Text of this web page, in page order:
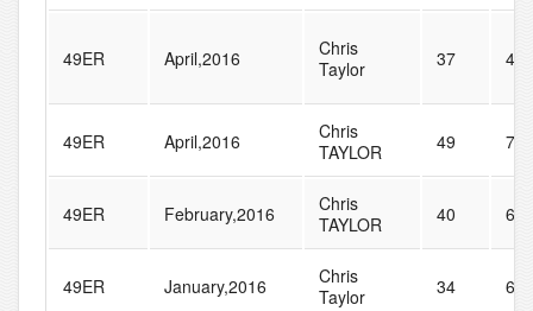
49ER April,2016
Chris
Taylor
37 40
49ER April,2016
Chris
TAYLOR
49 72
49ER February,2016
Chris
TAYLOR
40 68
49ER January,2016
Chris
Taylor
34 61